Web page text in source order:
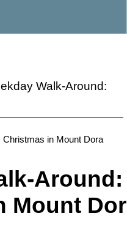
Walk-Around:
in Mount Dora
Around:
Mount